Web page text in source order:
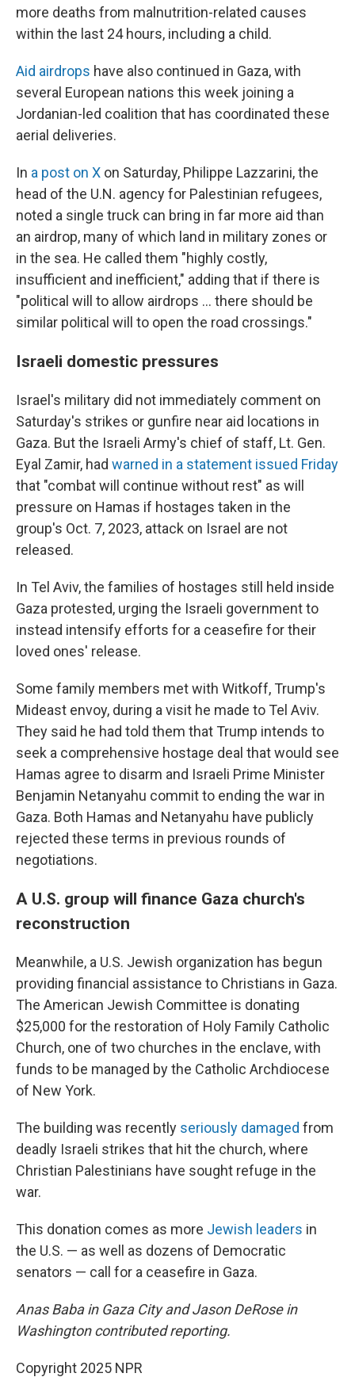
more deaths from malnutrition-related causes
within the last 24 hours, including a child.
Aid airdrops have also continued in Gaza, with
several European nations this week joining a
Jordanian-led coalition that has coordinated these
aerial deliveries.
In a post on X on Saturday, Philippe Lazzarini, the
head of the U.N. agency for Palestinian refugees,
noted a single truck can bring in far more aid than
an airdrop, many of which land in military zones or
in the sea. He called them "highly costly,
insufficient and inefficient," adding that if there is
"political will to allow airdrops … there should be
similar political will to open the road crossings."
Israeli domestic pressures
Israel's military did not immediately comment on
Saturday's strikes or gunfire near aid locations in
Gaza. But the Israeli Army's chief of staff, Lt. Gen.
Eyal Zamir, had warned in a statement issued Friday
that "combat will continue without rest" as will
pressure on Hamas if hostages taken in the
group's Oct. 7, 2023, attack on Israel are not
released.
In Tel Aviv, the families of hostages still held inside
Gaza protested, urging the Israeli government to
instead intensify efforts for a ceasefire for their
loved ones' release.
Some family members met with Witkoff, Trump's
Mideast envoy, during a visit he made to Tel Aviv.
They said he had told them that Trump intends to
seek a comprehensive hostage deal that would see
Hamas agree to disarm and Israeli Prime Minister
Benjamin Netanyahu commit to ending the war in
Gaza. Both Hamas and Netanyahu have publicly
rejected these terms in previous rounds of
negotiations.
A U.S. group will finance Gaza church's
reconstruction
Meanwhile, a U.S. Jewish organization has begun
providing financial assistance to Christians in Gaza.
The American Jewish Committee is donating
$25,000 for the restoration of Holy Family Catholic
Church, one of two churches in the enclave, with
funds to be managed by the Catholic Archdiocese
of New York.
The building was recently seriously damaged from
deadly Israeli strikes that hit the church, where
Christian Palestinians have sought refuge in the
war.
This donation comes as more Jewish leaders in
the U.S. — as well as dozens of Democratic
senators — call for a ceasefire in Gaza.
Anas Baba in Gaza City and Jason DeRose in
Washington contributed reporting.
Copyright 2025 NPR